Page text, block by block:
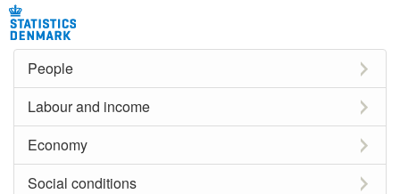
People
Labour and income
Economy
Social conditions